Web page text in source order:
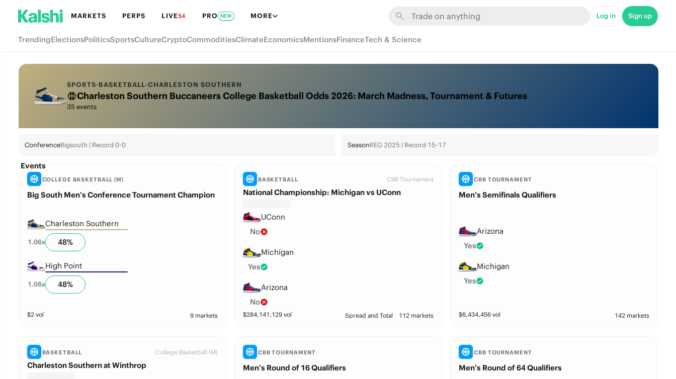
MARKETS PERPS LIVE54 PRO NEW MORE Log in Sign up
TrendingElectionsPoliticsSportsCultureCryptoCommoditiesClimateEconomicsMentionsFinanceTech & Science
SPORTS·BASKETBALL·CHARLESTON SOUTHERN
Charleston Southern Buccaneers College Basketball Odds 2026: March Madness, Tournament & Futures
35 events
ConferenceBigsouth | Record 0-0 SeasonREG 2025 | Record 15-17
Events
COLLEGE BASKETBALL (M)
Big South Men’s Conference Tournament Champion
Charleston Southern
1.06x 48%
High Point
1.06x 48%
$2vol 9 markets
BASKETBALL CBB Tournament
National Championship: Michigan vs UConn
UConn
No
Michigan
Yes
Arizona
No
$284,141,129vol Spread and Total 112 markets
CBB TOURNAMENT
Men’s Semifinals Qualifiers
Arizona
Yes
Michigan
Yes
$6,434,456 vol 142 markets
BASKETBALL College Basketball (M)
Charleston Southern at Winthrop
CBB TOURNAMENT
Men’s Round of 16 Qualifiers
CBB TOURNAMENT
Men’s Round of 64 Qualifiers